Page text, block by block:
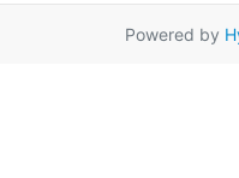
Powered by